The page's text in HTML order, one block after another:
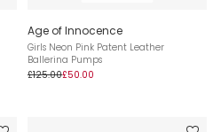
Age of Innocence
Girls Neon Pink Patent Leather
Ballerina Pumps
£125.00£50.00